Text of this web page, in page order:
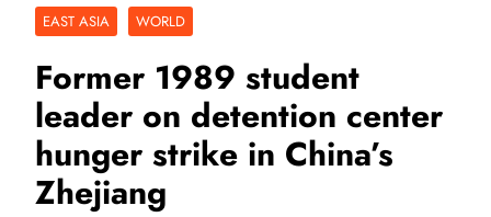
EAST ASIA WORLD
Former 1989 student
leader on detention center
hunger strike in China’s
Zhejiang